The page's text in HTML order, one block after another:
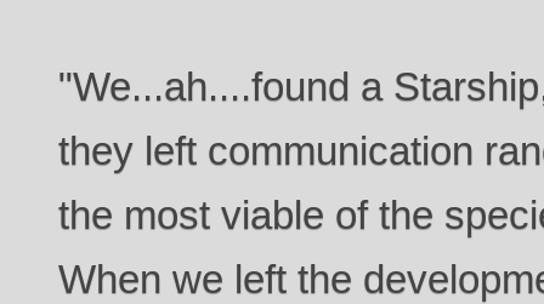
"We...ah....found a
they left communication
the most viable of the
When we left the